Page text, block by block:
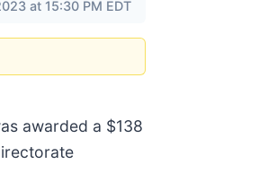
at 15:30 PM EDT
awarded a $138